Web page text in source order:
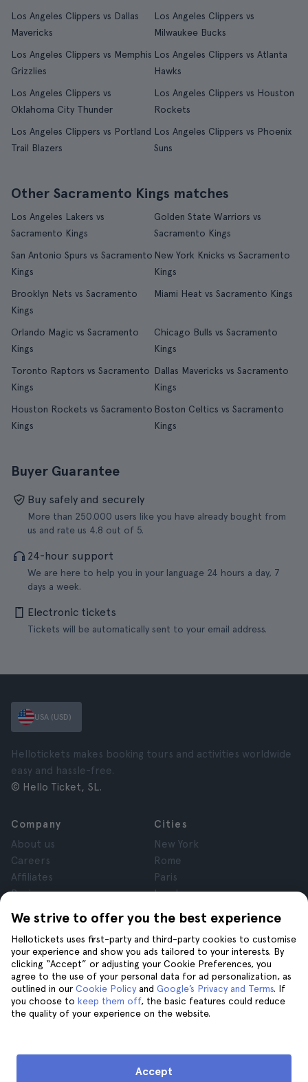
Los Angeles Clippers vs Dallas
Mavericks
Los Angeles Clippers vs
Milwaukee Bucks
Los Angeles Clippers vs Memphis
Grizzlies
Los Angeles Clippers vs Atlanta
Hawks
Los Angeles Clippers vs
Oklahoma City Thunder
Los Angeles Clippers vs Houston
Rockets
Los Angeles Clippers vs Portland
Trail Blazers
Los Angeles Clippers vs Phoenix
Suns
Other Sacramento Kings matches
Los Angeles Lakers vs
Sacramento Kings
Golden State Warriors vs
Sacramento Kings
San Antonio Spurs vs Sacramento
Kings
New York Knicks vs Sacramento
Kings
Brooklyn Nets vs Sacramento
Kings
Miami Heat vs Sacramento Kings
Orlando Magic vs Sacramento
Kings
Chicago Bulls vs Sacramento
Kings
Toronto Raptors vs Sacramento
Kings
Dallas Mavericks vs Sacramento
Kings
Houston Rockets vs Sacramento
Kings
Boston Celtics vs Sacramento
Kings
Buyer Guarantee
Buy safely and securely
More than 250.000 users like you have already bought from
us and rate us 4.8 out of 5.
24-hour support
We are here to help you in your language 24 hours a day, 7
days a week.
Electronic tickets
Tickets will be automatically sent to your email address.
We strive to offer you the best experience
Hellotickets uses first-party and third-party cookies to customise
your experience and show you ads tailored to your interests. By
clicking “Accept” or adjusting your Cookie Preferences, you
agree to the use of your personal data for ad personalization, as
outlined in our Cookie Policy and Google’s Privacy and Terms. If
you choose to keep them off, the basic features could reduce
the quality of your experience on the website.
Accept
USA (USD)
Hellotickets makes booking tours and activities worldwide
easy and hassle-free.
© Hello Ticket, SL.
Company
About us
Careers
Affiliates
Reviews
Privacy
Terms and Conditions
Legal Notice
Cookies
Cities
New York
Rome
Paris
London
Granada
Krakow
Tenerife
Help
Help
Join us on